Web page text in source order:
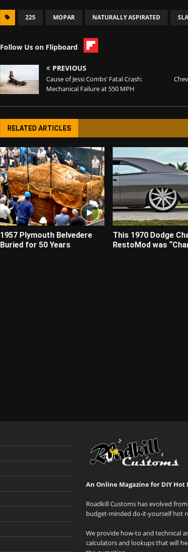
225 MOPAR NATURALLY ASPIRATED
Follow Us on Flipboard
PREVIOUS
Cause of Jessi Combs’ Fatal Crash:
Mechanical Failure at 550 MPH
RELATED ARTICLES
1957 Plymouth Belvedere
Buried for 50 Years
This 1970 Dodge
RestoMod was
An Online Magazine for DIY Hot
Roadkill Customs has evolved
budget-minded do-it-yourself hot
We provide how-to and technical
calculators and lookups that will